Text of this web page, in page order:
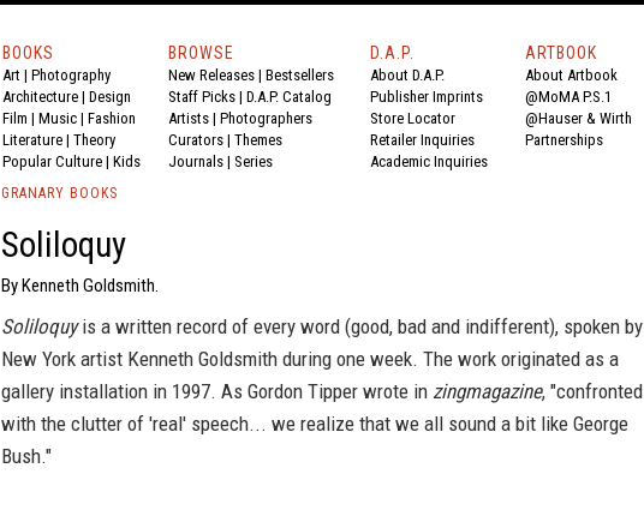
BOOKS
Art | Photography
Architecture | Design
Film | Music | Fashion
Literature | Theory
Popular Culture | Kids
BROWSE
New Releases | Bestsellers
Staff Picks | D.A.P. Catalog
Artists | Photographers
Curators | Themes
Journals | Series
D.A.P.
About D.A.P.
Publisher Imprints
Store Locator
Retailer Inquiries
Academic Inquiries
ARTBOOK
About Artbook
@MoMA P.S.1
@Hauser & Wirth
Partnerships
GRANARY BOOKS
Soliloquy
By Kenneth Goldsmith.
Soliloquyis a written record of every word (good, bad and indifferent), spoken by
New York artist Kenneth Goldsmith during one week. The work originated as a
gallery installation in 1997. As Gordon Tipper wrote in zingmagazine, "confronted
with the clutter of 'real' speech... we realize that we all sound a bit like George
Bush."